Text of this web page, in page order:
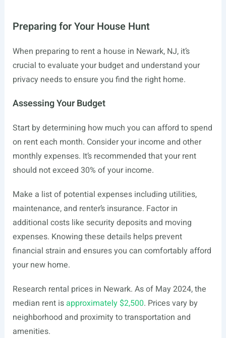
Preparing for Your House Hunt
When preparing to rent a house in Newark, NJ, it’s
crucial to evaluate your budget and understand your
privacy needs to ensure you find the right home.
Assessing Your Budget
Start by determining how much you can afford to spend
on rent each month. Consider your income and other
monthly expenses. It’s recommended that your rent
should not exceed 30% of your income.
Make a list of potential expenses including utilities,
maintenance, and renter’s insurance. Factor in
additional costs like security deposits and moving
expenses. Knowing these details helps prevent
financial strain and ensures you can comfortably afford
your new home.
Research rental prices in Newark. As of May 2024, the
median rent isapproximately $2,500. Prices vary by
neighborhood and proximity to transportation and
amenities.